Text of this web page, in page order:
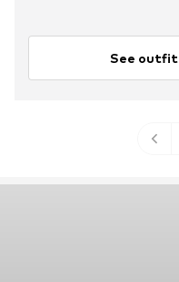
See outfit